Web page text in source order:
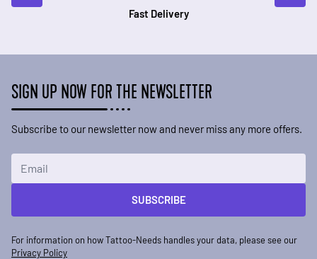
Fast Delivery
SIGN UP NOW FOR THE NEWSLETTER
Subscribe to our newsletter now and never miss any more offers.
SUBSCRIBE
For information on how Tattoo-Needs handles your data, please see our
Privacy Policy